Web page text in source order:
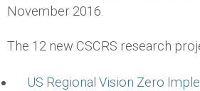
November 2016.
The 12 new CSCRS research
US Regional Vision Zero